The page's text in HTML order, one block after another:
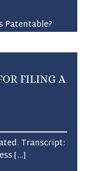
FILING A
Transcript:
[…]